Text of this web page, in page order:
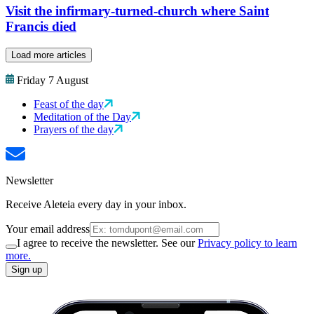
Visit the infirmary-turned-church where Saint
Francis died
Load more articles
Friday 7 August
Feast of the day
Meditation of the Day
Prayers of the day
Newsletter
Receive Aleteia every day in your inbox.
Your email address
I agree to receive the newsletter. See ourPrivacy policy to learn
more.
Sign up